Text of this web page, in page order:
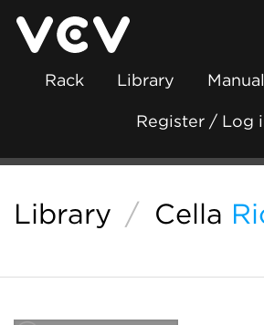
Rack Library Manual
Register / Log
Library / Cella